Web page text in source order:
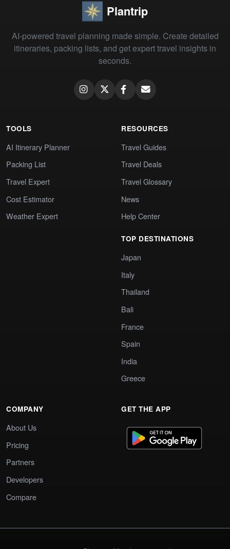
Plantrip
AI-powered travel planning made simple. Create detailed
itineraries, packing lists, and get expert travel insights in
seconds.
TOOLS
AI Itinerary Planner
Packing List
Travel Expert
Cost Estimator
Weather Expert
RESOURCES
Travel Guides
Travel Deals
Travel Glossary
News
Help Center
TOP DESTINATIONS
Japan
Italy
Thailand
Bali
France
Spain
India
Greece
COMPANY
About Us
Pricing
Partners
Developers
Compare
GET THE APP